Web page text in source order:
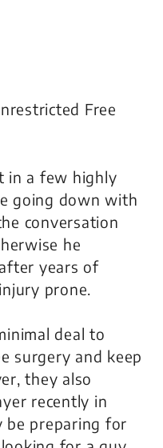
Free
in a few highly
going down with
conversation
he
years of
prone.
deal to
surgery and keep
they also
recently in
be preparing for